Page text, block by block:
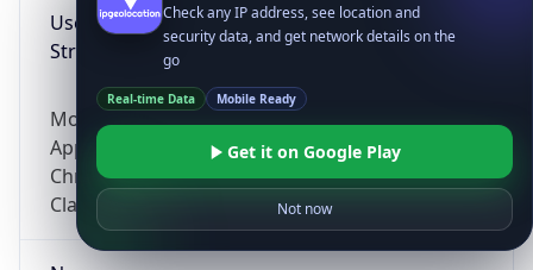
User Agent
String
Mozilla/5.0 (Linux; Android 14; Pixel 8)
AppleWebKit/537.36 (KHTML, like Gecko)
Chrome/131.0.0.0 Mobile Safari/537.36;
ClaudeBot/1.0; +claudebot@anthropic.com)
Check any IP address, see location and
security data, and get network details on the
go
Real-time Data Mobile Ready
Get it on Google Play
Not now